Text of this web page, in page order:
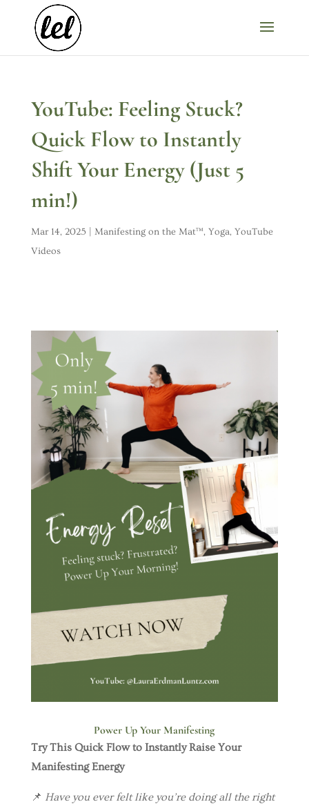
YouTube: Feeling Stuck?
Quick Flow to Instantly
Shift Your Energy (Just 5
min!)
Mar 14, 2025 Manifesting on the Mat™, Yoga, YouTube
Videos
Power Up Your Manifesting
Try This Quick Flow to Instantly Raise Your
Manifesting Energy
📌 Have you ever felt like you’re doing all the right